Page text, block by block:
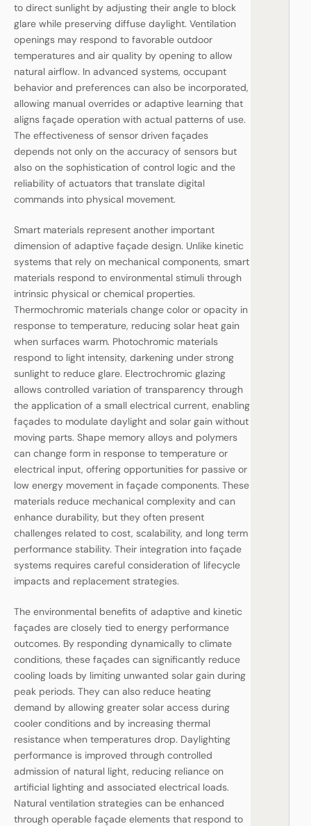
to direct sunlight by adjusting their angle to block
glare while preserving diffuse daylight. Ventilation
openings may respond to favorable outdoor
temperatures and air quality by opening to allow
natural airflow. In advanced systems, occupant
behavior and preferences can also be incorporated,
allowing manual overrides or adaptive learning that
aligns façade operation with actual patterns of use.
The effectiveness of sensor driven façades
depends not only on the accuracy of sensors but
also on the sophistication of control logic and the
reliability of actuators that translate digital
commands into physical movement.
Smart materials represent another important
dimension of adaptive façade design. Unlike kinetic
systems that rely on mechanical components, smart
materials respond to environmental stimuli through
intrinsic physical or chemical properties.
Thermochromic materials change color or opacity in
response to temperature, reducing solar heat gain
when surfaces warm. Photochromic materials
respond to light intensity, darkening under strong
sunlight to reduce glare. Electrochromic glazing
allows controlled variation of transparency through
the application of a small electrical current, enabling
façades to modulate daylight and solar gain without
moving parts. Shape memory alloys and polymers
can change form in response to temperature or
electrical input, offering opportunities for passive or
low energy movement in façade components. These
materials reduce mechanical complexity and can
enhance durability, but they often present
challenges related to cost, scalability, and long term
performance stability. Their integration into façade
systems requires careful consideration of lifecycle
impacts and replacement strategies.
The environmental benefits of adaptive and kinetic
façades are closely tied to energy performance
outcomes. By responding dynamically to climate
conditions, these façades can significantly reduce
cooling loads by limiting unwanted solar gain during
peak periods. They can also reduce heating
demand by allowing greater solar access during
cooler conditions and by increasing thermal
resistance when temperatures drop. Daylighting
performance is improved through controlled
admission of natural light, reducing reliance on
artificial lighting and associated electrical loads.
Natural ventilation strategies can be enhanced
through operable façade elements that respond to